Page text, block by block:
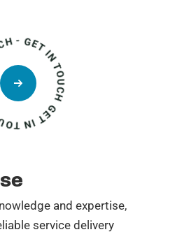
- GET IN TOUCH
and expertise,
service delivery